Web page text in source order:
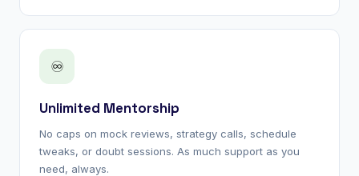
♾
Unlimited Mentorship
No caps on mock reviews, strategy calls, schedule
tweaks, or doubt sessions. As much support as you
need, always.